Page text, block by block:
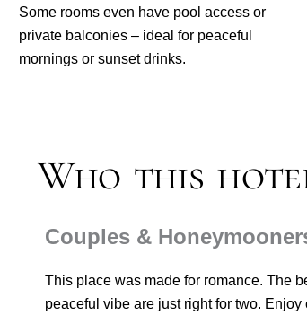
Some rooms even have pool access or
private balconies – ideal for peaceful
mornings or sunset drinks.
Who this
Couples &
This place was made for romance. The
peaceful vibe are just right for two. Enjoy